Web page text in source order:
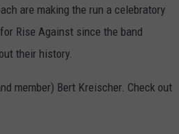
are making the run a celebratory
Rise Against since the band
their history.
member) Bert Kreischer. Check out